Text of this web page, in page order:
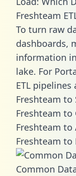
Freshteam
To turn raw
dashboards,
information
lake. For
ETL pipelines
Freshteam
Freshteam
Freshteam
Freshteam to
Common